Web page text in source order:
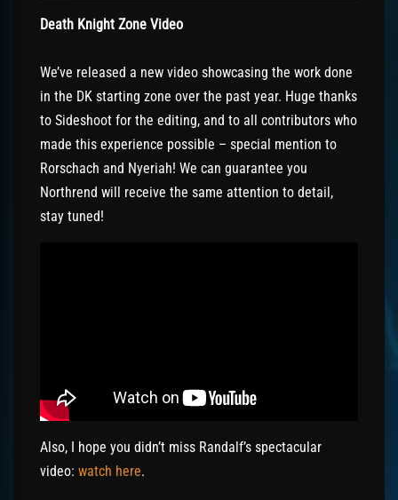
Death Knight Zone Video
We’ve released a new video showcasing the work done
in the DK starting zone over the past year. Huge thanks
to Sideshoot for the editing, and to all contributors who
made this experience possible – special mention to
Rorschach and Nyeriah! We can guarantee you
Northrend will receive the same attention to detail,
stay tuned!
Also, I hope you didn’t miss Randalf’s spectacular
video: watch here.